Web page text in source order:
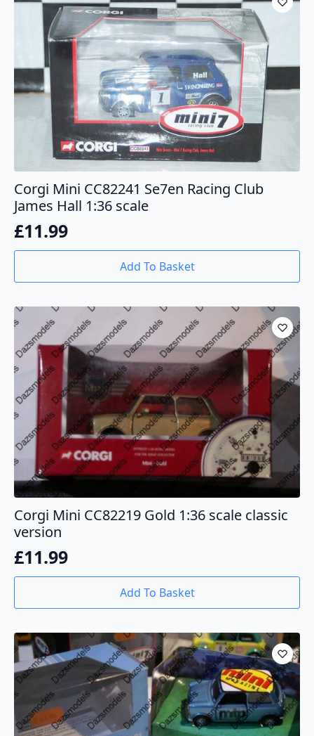
Corgi Mini CC82241 Se7en Racing Club
James Hall 1:36 scale
£11.99
Add To Basket
Corgi Mini CC82219 Gold 1:36 scale classic
version
£11.99
Add To Basket